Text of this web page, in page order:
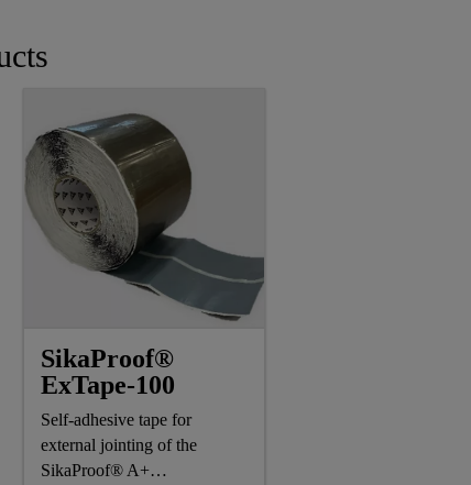
SikaProof®
ExTape-100
Self-adhesive tape for
external jointing of the
SikaProof® A+